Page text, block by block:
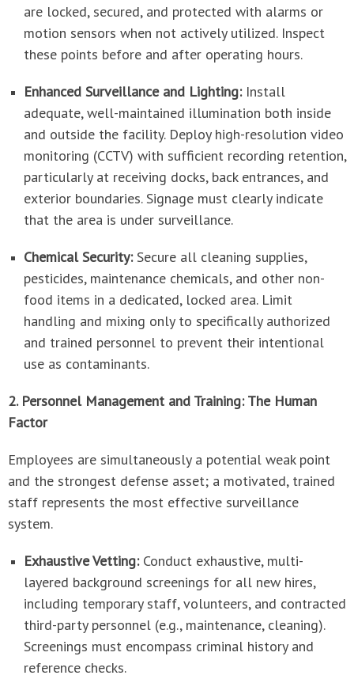
are locked, secured, and protected with alarms or
motion sensors when not actively utilized. Inspect
these points before and after operating hours.
Enhanced Surveillance and Lighting:Install
adequate, well-maintained illumination both inside
and outside the facility. Deploy high-resolution video
monitoring (CCTV) with sufficient recording retention,
particularly at receiving docks, back entrances, and
exterior boundaries. Signage must clearly indicate
that the area is under surveillance.
Chemical Security:Secure all cleaning supplies,
pesticides, maintenance chemicals, and other non-
food items in a dedicated, locked area. Limit
handling and mixing only to specifically authorized
and trained personnel to prevent their intentional
use as contaminants.
2. Personnel Management and Training: The Human
Factor
Employees are simultaneously a potential weak point
and the strongest defense asset; a motivated, trained
staff represents the most effective surveillance
system.
Exhaustive Vetting:Conduct exhaustive, multi-
layered background screenings for all new hires,
including temporary staff, volunteers, and contracted
third-party personnel (e.g., maintenance, cleaning).
Screenings must encompass criminal history and
reference checks.